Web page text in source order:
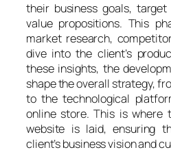
their business goals,
value propositions. This
market research,
dive into the client’s
these insights, the
shape the overall strategy,
to the technological
online store. This is where
website is laid, ensuring
client’s business vision and